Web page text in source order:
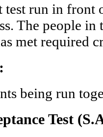
test run in front
The people
met required
being run
Test